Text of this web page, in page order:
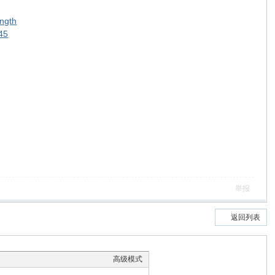
举报
返回列表
高级模式